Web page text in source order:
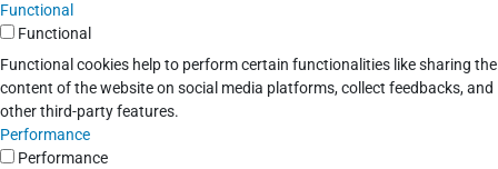
Functional
Functional
Functional cookies help to perform certain functionalities like sharing the
content of the website on social media platforms, collect feedbacks, and
other third-party features.
Performance
Performance